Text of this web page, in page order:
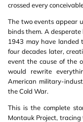
crossed every
The two events appear
binds them. A
1943 may have landed
four decades later,
event the cause of the
would rewrite
American military-
the Cold War.
This is the complete
Montauk Project,